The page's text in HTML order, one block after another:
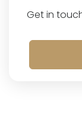
Get in